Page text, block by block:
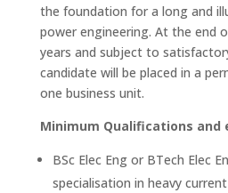
the foundation for a long and
power engineering. At the end
years and subject to
candidate will be placed in a
one business unit.
Minimum Qualifications and
BSc Elec Eng or BTech Elec
specialisation in heavy